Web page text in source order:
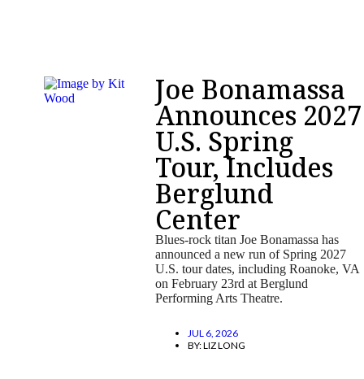
Joe Bonamassa
Announces 2027
U.S. Spring
Tour, Includes
Berglund
Center
Blues-rock titan Joe Bonamassa has
announced a new run of Spring 2027
U.S. tour dates, including Roanoke, VA
on February 23rd at Berglund
Performing Arts Theatre.
JUL 6, 2026
BY:LIZ LONG